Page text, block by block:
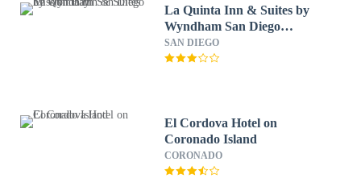
La Quinta Inn & Suites by
Wyndham San Diego
Mission Bay
SAN DIEGO
El Cordova Hotel on
Coronado Island
CORONADO